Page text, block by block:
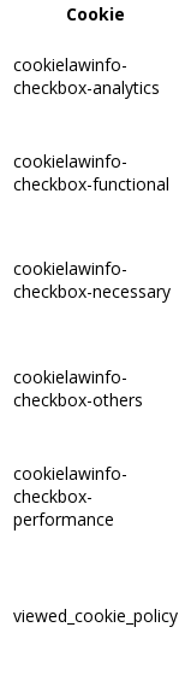
Cookie
cookielawinfo-
checkbox-analytics
cookielawinfo-
checkbox-functional
cookielawinfo-
checkbox-necessary
cookielawinfo-
checkbox-others
cookielawinfo-
checkbox-
performance
viewed_cookie_policy